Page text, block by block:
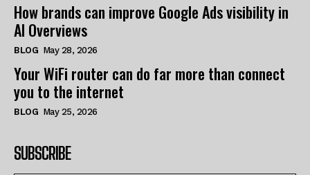
How brands can improve Google Ads visibility in
AI Overviews
BLOG May 28, 2026
Your WiFi router can do far more than connect
you to the internet
BLOG May 25, 2026
SUBSCRIBE